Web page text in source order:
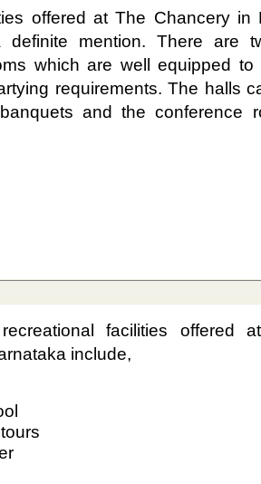
offered at The Chancery in
definite mention. There are
which are well equipped
requirements. The halls
and the conference
facilities offered
include,